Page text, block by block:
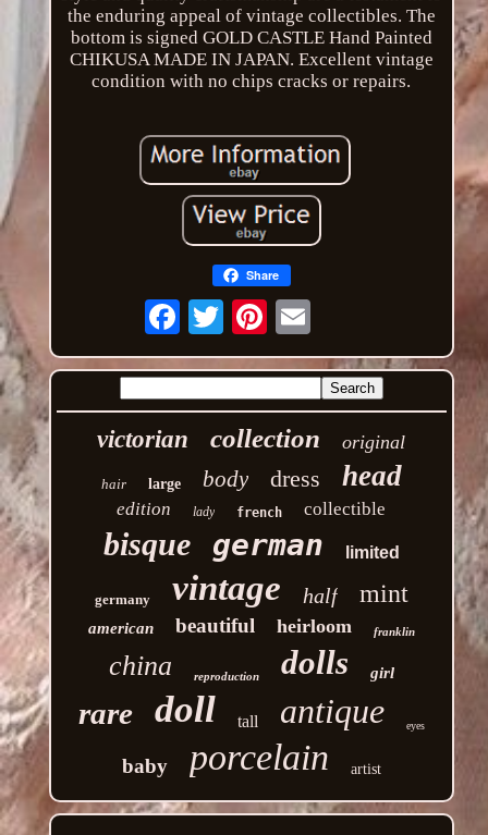
the enduring appeal of vintage collectibles. The
bottom is signed GOLD CASTLE Hand Painted
CHIKUSA MADE IN JAPAN. Excellent vintage
condition with no chips cracks or repairs.
Share
Email
victorian collection original
hair large body dress head
edition lady french collectible
bisque german limited
germany vintage half mint
american beautiful heirloom franklin
china reproduction dolls girl
rare doll tall antique eyes
baby porcelain artist